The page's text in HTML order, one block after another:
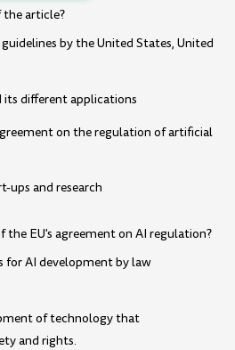
the article?
by the United States, United
its different applications
on the regulation of artificial
ups and research
the EU's agreement on AI regulation?
for AI development by law
of technology that
and rights.